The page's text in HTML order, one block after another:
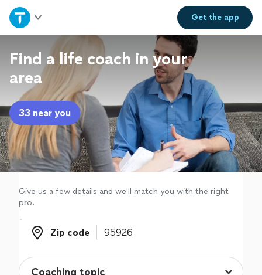
Get theapp
Home
Explore Services
Join as a pro
Sign up
Log in
Find a life coach in your
area
33 near you
Give us a few details and we'll match you with the right
pro.
Zip code
Zip code